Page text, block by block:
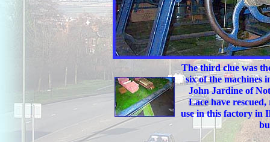
The third clue was
six of the machines
John Jardine of
Lace have
use in this factory in